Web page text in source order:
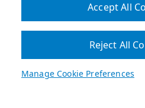
Manage Cookie Preferences
Reject All
Accept All